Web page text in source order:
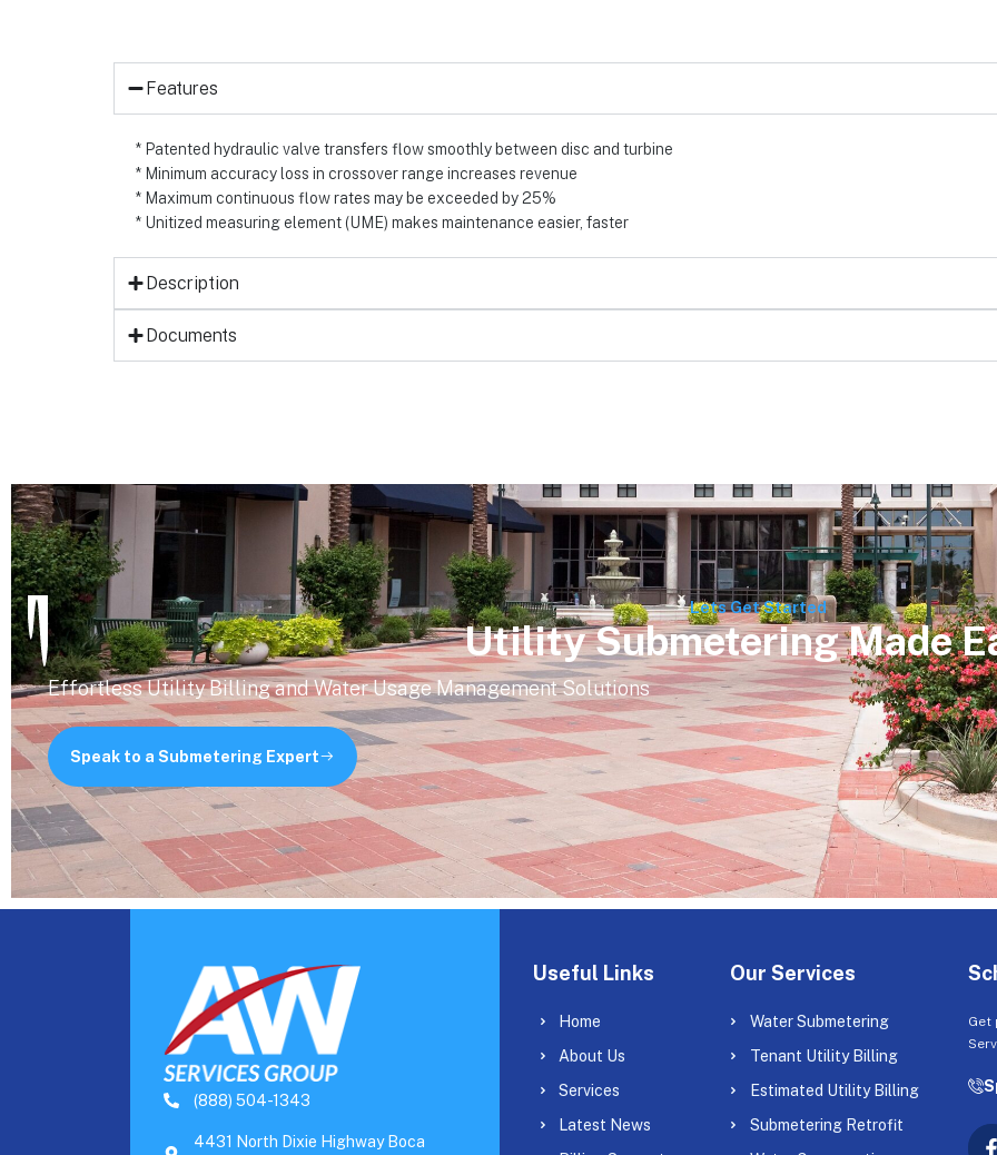
Features
* Patented hydraulic valve transfers flow smoothly between disc and turbine
* Minimum accuracy loss in crossover range increases revenue
* Maximum continuous flow rates may be exceeded by 25%
* Unitized measuring element (UME) makes maintenance easier, faster
Description
Documents
Lets Get Started
Utility Submetering Made
Effortless Utility Billing and Water Usage Management Solutions
Speak to a Submetering Expert
(888) 504-1343
4431 North Dixie Highway Boca
Useful Links
Home
About Us
Services
Latest News
Our Services
Water Submetering
Tenant Utility Billing
Estimated Utility Billing
Submetering Retrofit
Get